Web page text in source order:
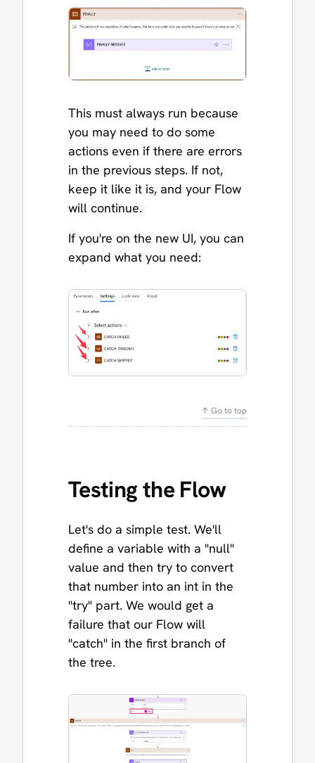
This must always run because
you may need to do some
actions even if there are errors
in the previous steps. If not,
keep it like it is, and your Flow
will continue.
If you're on the new UI, you can
expand what you need:
↑ Go to top
Testing the Flow
Let's do a simple test. We'll
define a variable with a "null"
value and then try to convert
that number into an int in the
"try" part. We would get a
failure that our Flow will
"catch" in the first branch of
the tree.